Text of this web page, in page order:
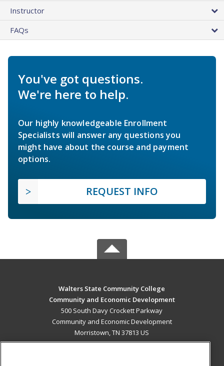
Instructor
FAQs
You've got questions.
We're here to help.
Our highly knowledgeable Enrollment
Specialists will answer any questions you
might have about the course and payment
options.
REQUEST INFO
Walters State Community College
Community and Economic Development
500 South Davy Crockett Parkway
Community and Economic Development
Morristown, TN 37813 US